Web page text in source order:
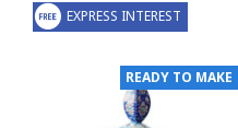
EXPRESS INTEREST
READY TO MAKE